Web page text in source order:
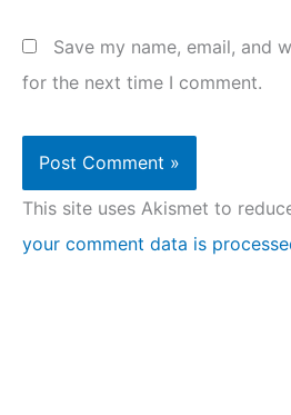
Save my name, email, and
for the next time I comment.
This site uses Akismet to
your comment data is